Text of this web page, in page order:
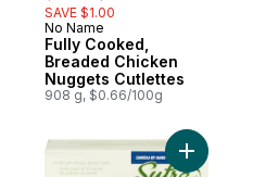
SAVE $1.00
Prepared in Canada
No Name
Fully Cooked,
Breaded Chicken
Nuggets Cutlettes
908 g, $0.66/100g
Add